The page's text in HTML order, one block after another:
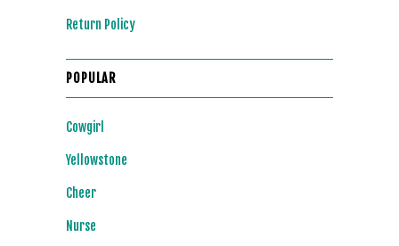
Return Policy
POPULAR
Cowgirl
Yellowstone
Cheer
Nurse